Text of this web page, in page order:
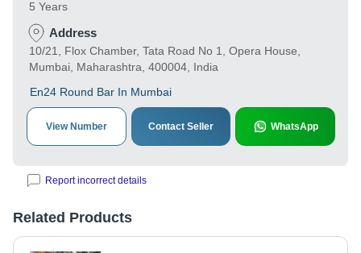
5 Years
Address
10/21, Flox Chamber, Tata Road No 1, Opera House,
Mumbai, Maharashtra, 400004, India
En24 Round Bar In Mumbai
View Number Contact Seller WhatsApp
Report incorrect details
Related Products